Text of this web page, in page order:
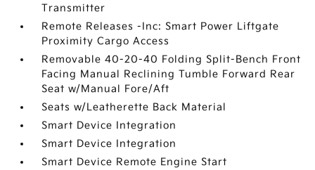
Transmitter
Remote Releases -Inc: Smart Power Liftgate
Proximity Cargo Access
Removable 40-20-40 Folding Split-Bench Front
Facing Manual Reclining Tumble Forward Rear
Seat w/Manual Fore/Aft
Seats w/Leatherette Back Material
Smart Device Integration
Smart Device Integration
Smart Device Remote Engine Start